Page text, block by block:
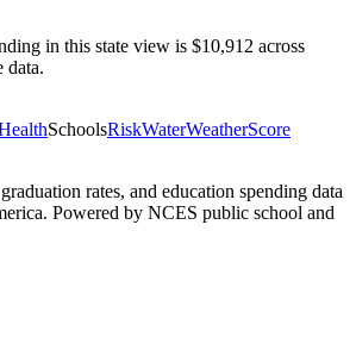
in this state view is $10,912 across
data.
SchoolsRiskWaterWeatherScore
rates, and education spending data
Powered by NCES public school and